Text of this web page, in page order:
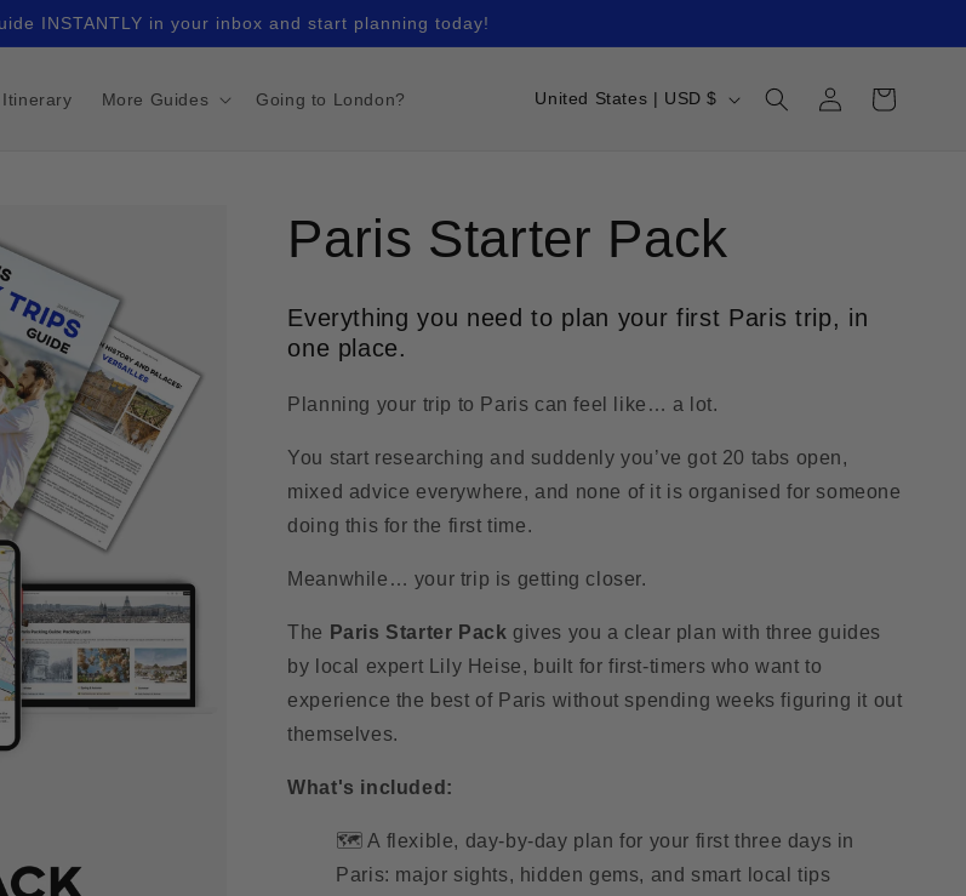
INSTANTLY in your inbox and start planning today!
Itinerary More Guides Going to London?
C
n
y
r
e
g
i
o
United States | USD $
in
Cart
Paris Starter Pack
Everything you need to plan your first Paris trip, in
one place.
Planning your trip to Paris can feel like… a lot.
You start researching and suddenly you’ve got 20 tabs open,
mixed advice everywhere, and none of it is organised for someone
doing this for the first time.
Meanwhile… your trip is getting closer.
The Paris Starter Pack gives you a clear plan with three guides
by local expert Lily Heise, built for first-timers who want to
experience the best of Paris without spending weeks figuring it out
themselves.
What's included:
🗺️ A flexible, day-by-day plan for your first three days in
Paris: major sights, hidden gems, and smart local tips